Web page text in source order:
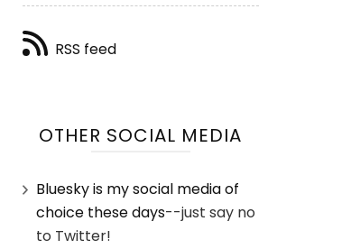
RSS feed
OTHER SOCIAL MEDIA
Bluesky is my social media of
choice these days--just say no
to Twitter!